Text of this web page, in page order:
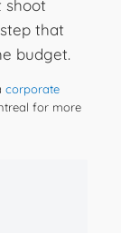
shoot
that
budget.
corporate
for more